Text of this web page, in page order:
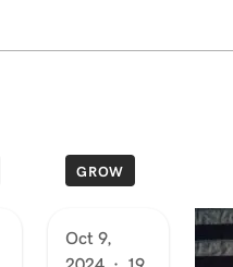
GROW
Oct 9,